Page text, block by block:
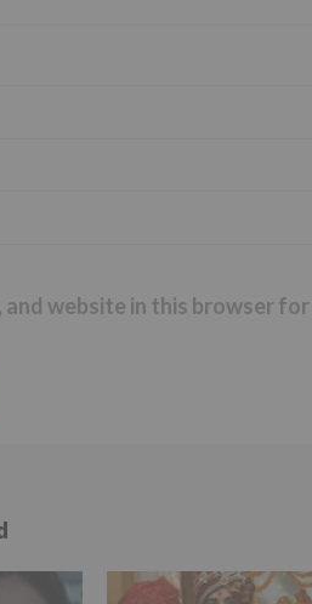
and website in this browser